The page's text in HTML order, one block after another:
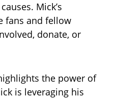
Mick’s
fans and fellow
donate, or
the power of
is leveraging his